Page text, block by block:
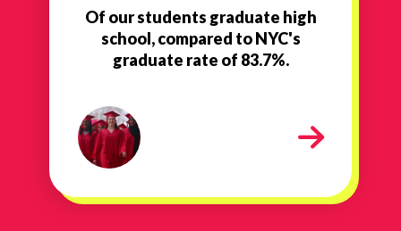
Of our students graduate high
school, compared to NYC's
graduate rate of 83.7%.
high school